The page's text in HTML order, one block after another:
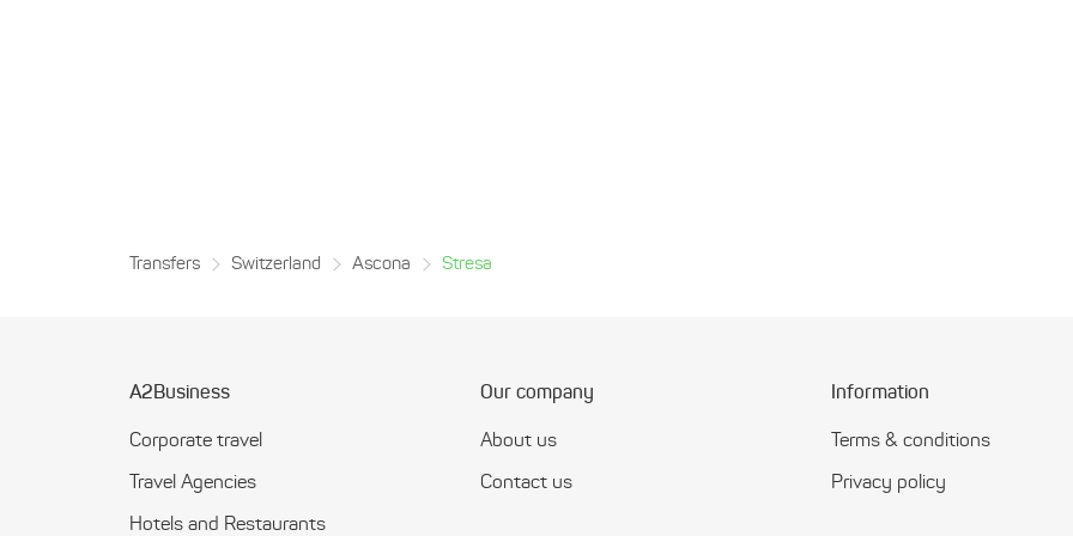
Transfers Switzerland Ascona Stresa
A2Business
Corporate travel
Travel Agencies
Hotels and Restaurants
Our company
About us
Contact us
Information
Terms & conditions
Privacy policy